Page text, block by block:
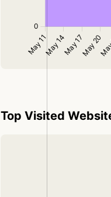
Top Visited